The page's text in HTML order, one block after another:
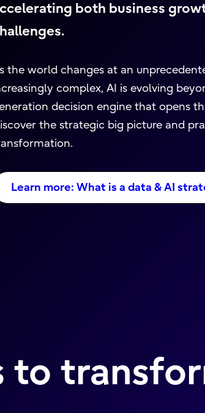
both business
the world changes at an
complex, AI is evolving
decision engine that opens
the strategic big picture and
Learn more: What is a data & AI
to